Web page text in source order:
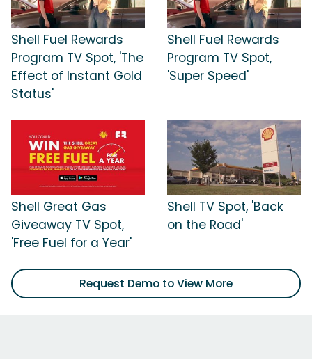
Shell Fuel Rewards
Program TV Spot, 'The
Effect of Instant Gold
Status'
Shell Fuel Rewards
Program TV Spot,
'Super Speed'
Shell Great Gas
Giveaway TV Spot,
'Free Fuel for a Year'
Shell TV Spot, 'Back
on the Road'
Request Demo to View More